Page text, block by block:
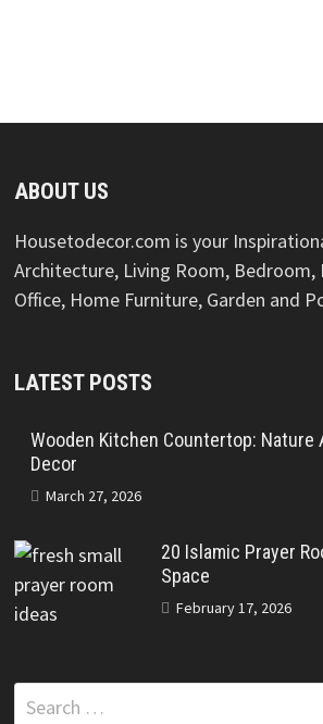
ABOUT US
Housetodecor.com is your
Architecture, Living Room, Bedroom,
Office, Home Furniture, Garden and
LATEST POSTS
Wooden Kitchen Countertop: Nature
Decor
March 27, 2026
20 Islamic Prayer
Space
February 17, 2026
Search